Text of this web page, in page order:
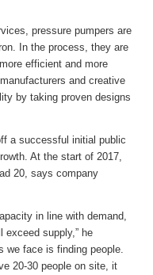
pressure pumpers are
In the process, they are
efficient and more
and creative
by taking proven designs
a successful initial public
At the start of 2017,
20, says company
in line with demand,
supply,” he
we face is finding people.
20-30 people on site, it